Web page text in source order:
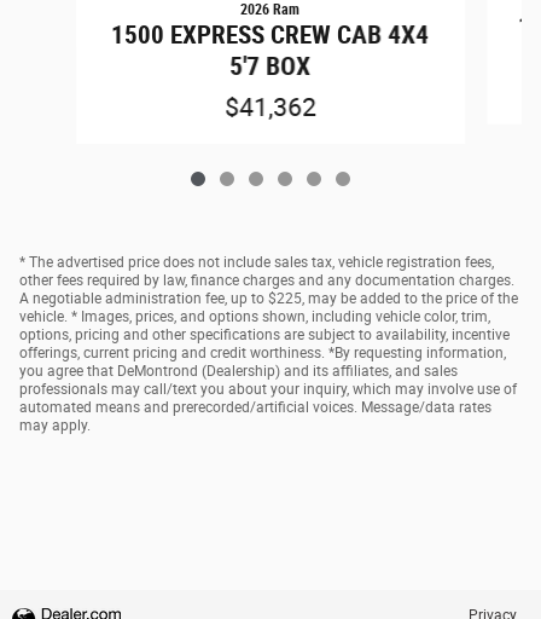
2026 Ram
1500 EXPRESS CREW CAB 4X4
5'7 BOX
$41,362
* The advertised price does not include sales tax, vehicle registration fees,
other fees required by law, finance charges and any documentation charges.
A negotiable administration fee, up to $225, may be added to the price of the
vehicle. * Images, prices, and options shown, including vehicle color, trim,
options, pricing and other specifications are subject to availability, incentive
offerings, current pricing and credit worthiness. *By requesting information,
you agree that DeMontrond (Dealership) and its affiliates, and sales
professionals may call/text you about your inquiry, which may involve use of
automated means and prerecorded/artificial voices. Message/data rates
may apply.